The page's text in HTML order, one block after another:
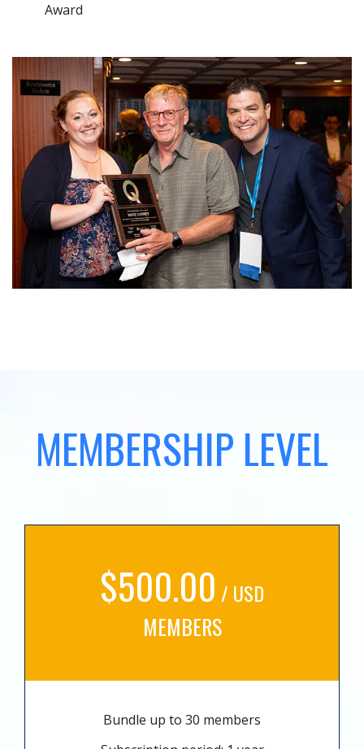
Award
MEMBERSHIP LEVEL
$500.00 / USD
MEMBERS
Bundle up to 30 members